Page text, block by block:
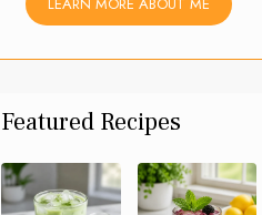
Featured Recipes